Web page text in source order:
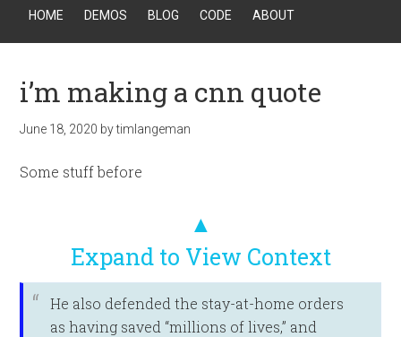
HOME DEMOS BLOG CODE ABOUT
i’m making a cnn quote
June 18, 2020 bytimlangeman
Some stuff before
▲
Expand to View Context
He also defended the stay-at-home orders
as having saved “millions of lives,” and